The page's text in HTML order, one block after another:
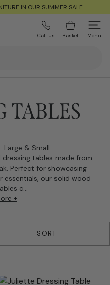
IN OUR SUMMER SALE
Call Us Basket Menu
TABLES
Large & Small
tables made from
Perfect for showcasing
essentials, our solid wood
c...
+
SORT